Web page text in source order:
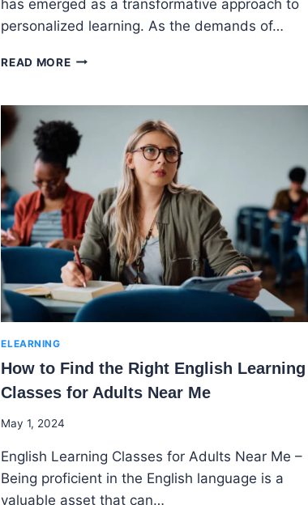
has emerged as a transformative approach to
personalized learning. As the demands of…
READ MORETHE
TUITION:
THE
PATH
TO
PERSONALIZED
EDUCATION
ELEARNING
How to Find the Right English Learning
Classes for Adults Near Me
By
Ekpo
May 1, 2024
English Learning Classes for Adults Near Me –
Being proficient in the English language is a
valuable asset that can…